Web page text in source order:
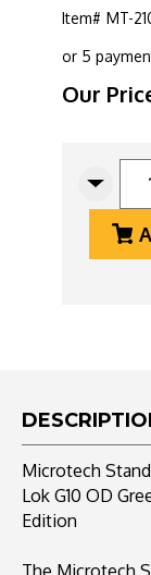
Item# MT-
Our
or 5
Lok
G10
Green
Frag,
Microtech
Lok G10 OD
Edition
The Microtech